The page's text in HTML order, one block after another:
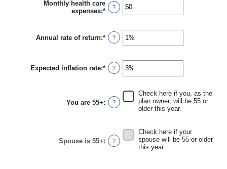
0
and
Monthly health care
expenses:* Enter
between
$0
?
Annual rate of return:* Enter
an
between
0%
and
?
Expected inflation rate:* Enter
an
between
0%
and
?
You are 55+: ?
Check here if you, as the
plan owner, will be 55 or
older this year.
Spouse is 55+: ?
Check here if your
spouse will be 55 or older
this year.